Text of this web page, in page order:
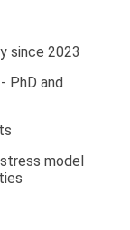
since 2023
PhD and
model